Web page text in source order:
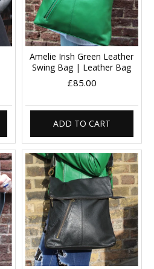
Amelie Irish Green Leather
Swing Bag | Leather Bag
£85.00
ADD TO CART